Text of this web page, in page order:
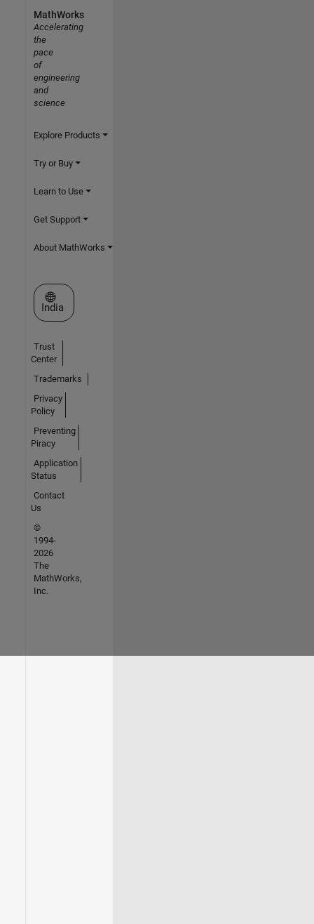
MathWorks
Accelerating
the
pace
of
engineering
and
science
Explore Products
Try or Buy
Learn to Use
Get Support
About MathWorks
Select a Web Site
India
Trust
Center
Trademarks
Privacy
Policy
Preventing
Piracy
Application
Status
Contact
Us
©
1994-
2026
The
MathWorks,
Inc.